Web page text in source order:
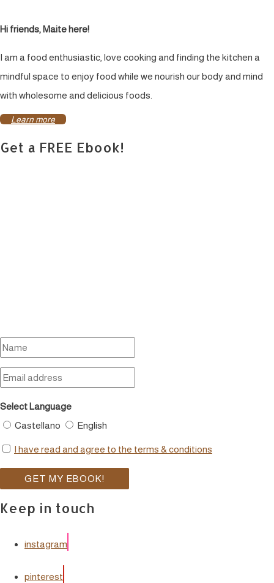
Hi friends, Maite here!
I am a food enthusiastic, love cooking and finding the kitchen a
mindful space to enjoy food while we nourish our body and mind
with wholesome and delicious foods.
Learn more
Get a FREE Ebook!
Select Language
Castellano
English
I have read and agree to the terms & conditions
Keep in touch
instagram
pinterest